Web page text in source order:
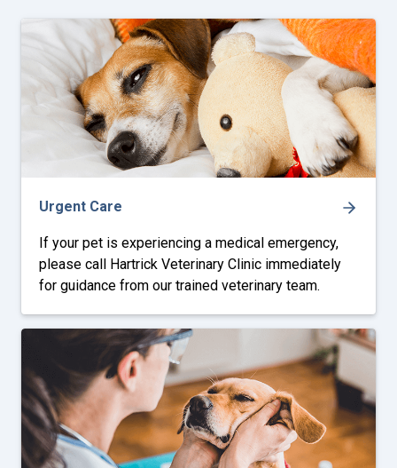
Urgent Care
If your pet is experiencing a medical emergency,
please call Hartrick Veterinary Clinic immediately
for guidance from our trained veterinary team.